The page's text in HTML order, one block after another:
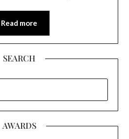
Read more
SEARCH
AWARDS